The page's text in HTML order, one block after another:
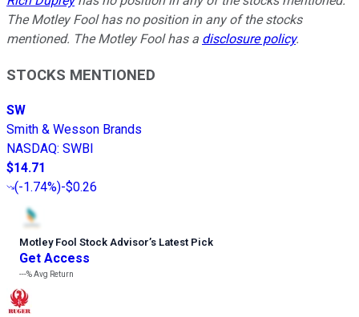
The Motley Fool has no position in any of the stocks
mentioned. The Motley Fool has a disclosure policy.
STOCKS MENTIONED
SW
Smith & Wesson Brands
NASDAQ: SWBI
$14.71
(-1.74%)-$0.26
Motley Fool Stock Advisor’s Latest Pick
Get Access
---%Avg Return